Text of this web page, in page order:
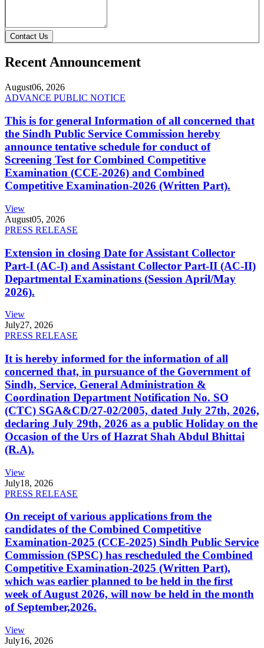
Contact Us
Recent Announcement
August06, 2026
ADVANCE PUBLIC NOTICE
This is for general Information of all concerned that
the Sindh Public Service Commission hereby
announce tentative schedule for conduct of
Screening Test for Combined Competitive
Examination (CCE-2026) and Combined
Competitive Examination-2026 (Written Part).
View
August05, 2026
PRESS RELEASE
Extension in closing Date for Assistant Collector
Part-I (AC-I) and Assistant Collector Part-II (AC-II)
Departmental Examinations (Session April/May
2026).
View
July27, 2026
PRESS RELEASE
It is hereby informed for the information of all
concerned that, in pursuance of the Government of
Sindh, Service, General Administration &
Coordination Department Notification No. SO
(CTC) SGA&CD/27-02/2005, dated July 27th, 2026,
declaring July 29th, 2026 as a public Holiday on the
Occasion of the Urs of Hazrat Shah Abdul Bhittai
(R.A).
View
July18, 2026
PRESS RELEASE
On receipt of various applications from the
candidates of the Combined Competitive
Examination-2025 (CCE-2025) Sindh Public Service
Commission (SPSC) has rescheduled the Combined
Competitive Examination-2025 (Written Part),
which was earlier planned to be held in the first
week of August 2026, will now be held in the month
of September,2026.
View
July16, 2026